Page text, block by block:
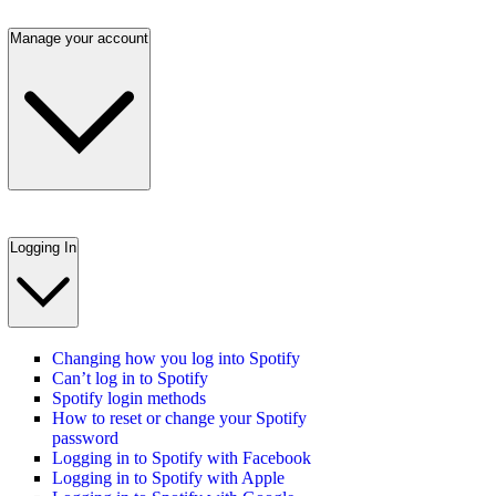
Manage your account
Logging In
Changing how you log into Spotify
Can’t log in to Spotify
Spotify login methods
How to reset or change your Spotify
password
Logging in to Spotify with Facebook
Logging in to Spotify with Apple